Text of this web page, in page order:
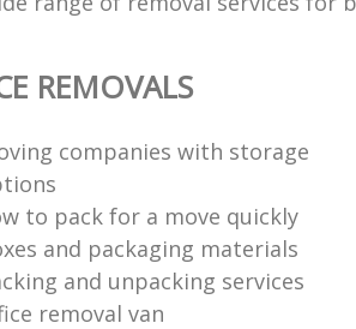
REMOVALS
companies with storage
to pack for a move quickly
and packaging materials
and unpacking services
removal van